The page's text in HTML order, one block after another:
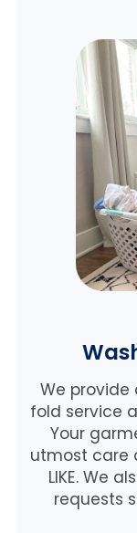
We
fold service
Your
utmost care
LIKE. We
requests